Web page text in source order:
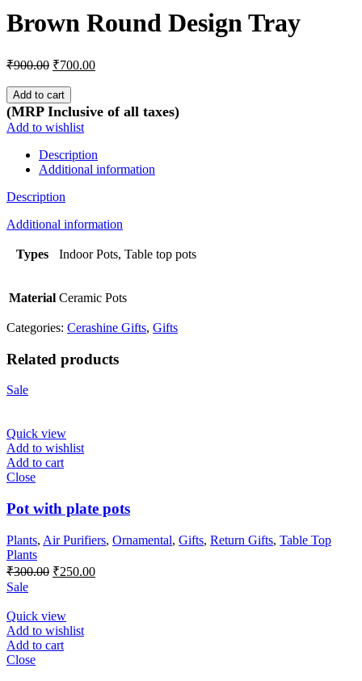
Brown Round Design Tray
₹900.00 Original
was:
₹900.00.
₹700.00Current
₹700.00.
Add to cart
(MRP Inclusive of all taxes)
Add to wishlist
Description
Additional information
Description
Additional information
Types Indoor Pots, Table top pots
Material Ceramic Pots
Categories: Cerashine Gifts, Gifts
Related products
Sale
Quick view
Add to wishlist
Add to cart
Close
Pot with plate pots
Plants, Air Purifiers, Ornamental, Gifts, Return Gifts, Table Top
Plants
₹300.00 Original
₹300.00.
₹250.00Current
Sale
Quick view
Add to wishlist
Add to cart
Close